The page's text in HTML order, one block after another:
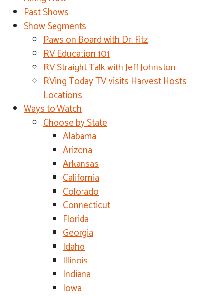
Past Shows
Show Segments
Paws on Board with Dr. Fitz
RV Education 101
RV Straight Talk with Jeff Johnston
RVing Today TV visits Harvest Hosts
Locations
Ways to Watch
Choose by State
Alabama
Arizona
Arkansas
California
Colorado
Connecticut
Florida
Georgia
Idaho
Illinois
Indiana
Iowa